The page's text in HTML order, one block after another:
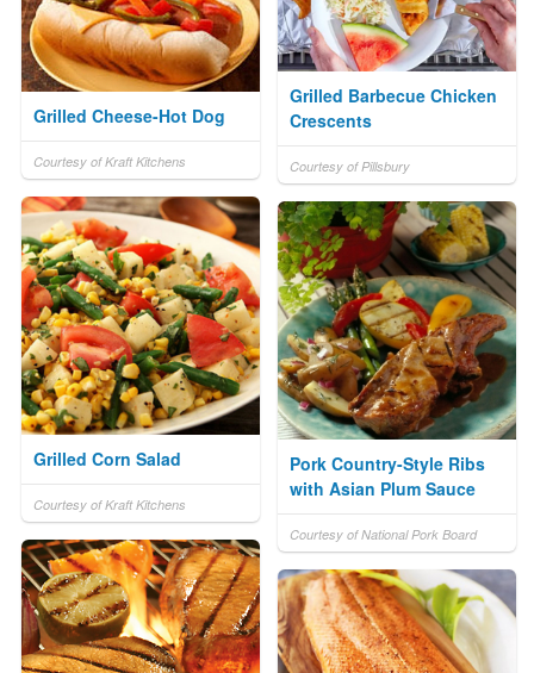
Grilled Barbecue Chicken
Crescents
Courtesy of Pillsbury
Grilled Cheese-Hot Dog
Courtesy of Kraft Kitchens
Grilled Corn Salad
Courtesy of Kraft Kitchens
Pork Country-Style Ribs
with Asian Plum Sauce
Courtesy of National Pork Board